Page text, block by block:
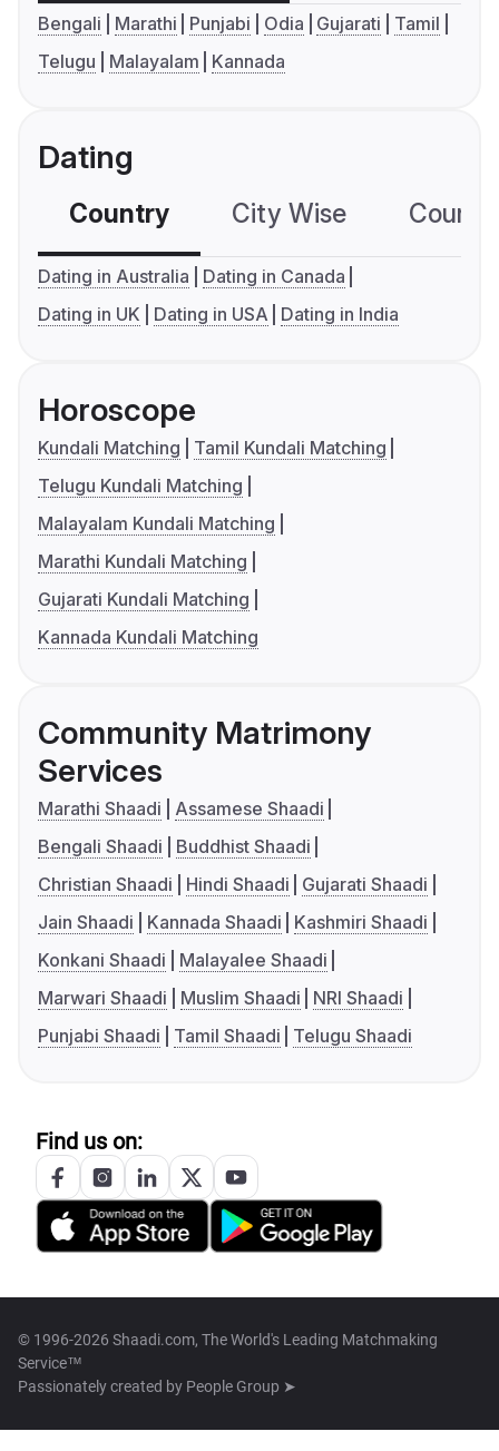
Bengali Marathi Punjabi Odia Gujarati
Tamil
Telugu
Malayalam Kannada
Dating
Country City Wise
Dating in Australia
Dating in Canada
Dating in UK
Dating in USA Dating in India
Horoscope
Kundali Matching
Tamil Kundali Matching
Telugu Kundali Matching
Malayalam Kundali Matching
Marathi Kundali Matching
Gujarati Kundali Matching
Kannada Kundali Matching
Community Matrimony
Services
Marathi Shaadi
Assamese Shaadi
Bengali Shaadi
Buddhist Shaadi
Christian Shaadi
Hindi Shaadi
Gujarati Shaadi
Jain Shaadi
Kannada Shaadi
Kashmiri Shaadi
Konkani Shaadi
Malayalee Shaadi
Marwari Shaadi
Muslim Shaadi
NRI Shaadi
Punjabi Shaadi
Tamil Shaadi Telugu Shaadi
Find us on:
© 1996-2026 Shaadi.com, The World's Leading Matchmaking
Service™
Passionately created by People Group ➤